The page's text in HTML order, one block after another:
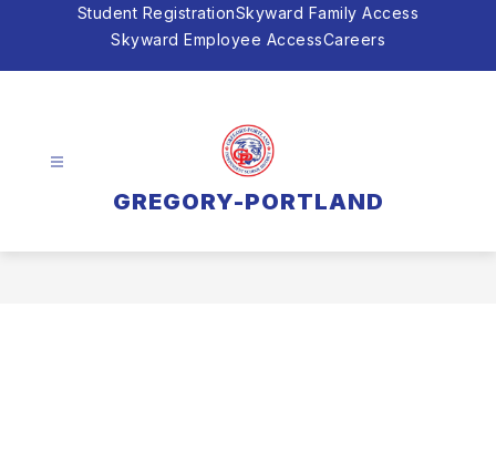
Student RegistrationSkyward Family Access
Skyward Employee AccessCareers
GREGORY-PORTLAND